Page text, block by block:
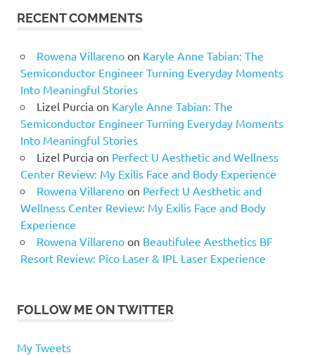
RECENT COMMENTS
Rowena Villarenoon Karyle Anne Tabian: The
Semiconductor Engineer Turning Everyday Moments
Into Meaningful Stories
Lizel Purciaon Karyle Anne Tabian: The
Semiconductor Engineer Turning Everyday Moments
Into Meaningful Stories
Lizel Purciaon Perfect U Aesthetic and Wellness
Center Review: My Exilis Face and Body Experience
Rowena Villarenoon Perfect U Aesthetic and
Wellness Center Review: My Exilis Face and Body
Experience
Rowena Villarenoon Beautifulee Aesthetics BF
Resort Review: Pico Laser & IPL Laser Experience
FOLLOW ME ON TWITTER
My Tweets